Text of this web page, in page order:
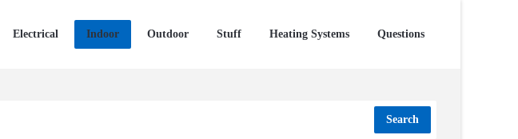
Electrical Indoor Outdoor Stuff Heating Systems Questions
Search